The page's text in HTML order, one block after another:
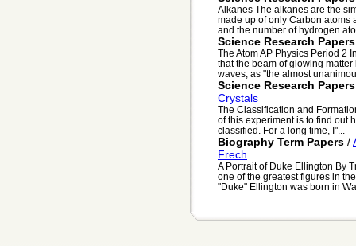
Alkanes The alkanes are the
made up of only Carbon atoms
and the number of hydrogen
Science Research Papers
The Atom AP Physics Period 2
that the beam of glowing
waves, as "the almost
Science Research Papers
Crystals
The Classification and
of this experiment is to find out
classified. For a long time, I"...
Biography Term Papers /
Frech
A Portrait of Duke Ellington By
one of the greatest figures in
"Duke" Ellington was born in